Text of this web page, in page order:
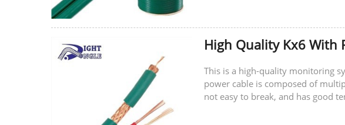
High Quality Kx6 With
This is a high-quality monitoring
power cable is composed of
not easy to break, and has good